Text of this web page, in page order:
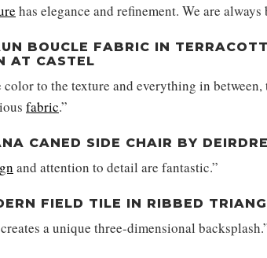
has elegance and refinement. We are
BOUCLE FABRIC IN
AT CASTEL
color to the texture and everything in
fabric.”
CANED SIDE CHAIR BY
and attention to detail are fantastic.”
FIELD TILE IN RIBBED
creates a unique three-dimensional